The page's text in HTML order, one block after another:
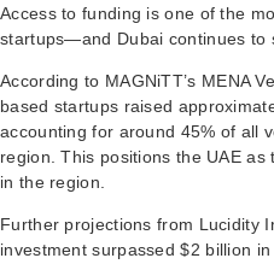
Access to funding is one of the
startups—and Dubai continues to
According to MAGNiTT’s MENA
based startups raised
accounting for around 45% of all
region. This positions the UAE
in the region.
Further projections from Lucidity
investment surpassed $2 billion